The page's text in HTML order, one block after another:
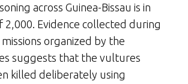
across Guinea-Bissau is in
2,000. Evidence collected during
organized by the
suggests that the vultures
killed deliberately using